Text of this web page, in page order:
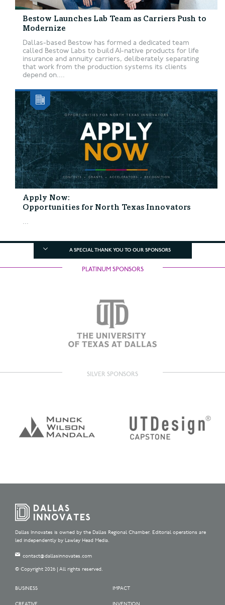
Bestow Launches Lab Team as Carriers Push to
Modernize
Dallas-based Bestow has formed a dedicated team
called Bestow Labs to build AI-native products for life
insurance and annuity carriers, deliberately separating
that work from the production systems its clients
depend on....
Apply Now:
Opportunities for North Texas Innovators
...
A SPECIAL THANK YOU TO OUR SPONSORS
PLATINUM SPONSORS
SILVER SPONSORS
Dallas Innovates is owned by the Dallas Regional Chamber. Editorial operations are
led independently by Lawley Head Media.
contact@dallasinnovates.com
© Copyright 2026 | All rights reserved.
BUSINESS IMPACT